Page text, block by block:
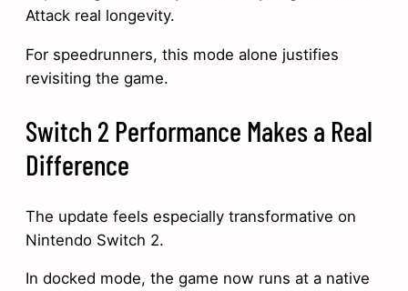
Attack real longevity.
For speedrunners, this mode alone justifies
revisiting the game.
Switch 2 Performance Makes a Real
Difference
The update feels especially transformative on
Nintendo Switch 2.
In docked mode, the game now runs at a native